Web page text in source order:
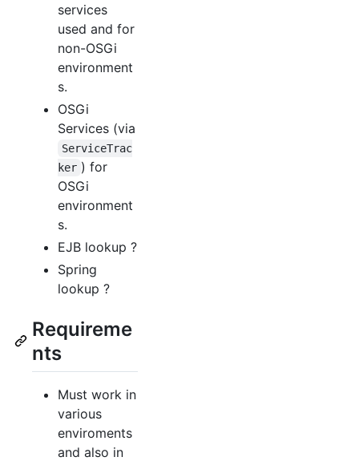
services
used and for
non-OSGi
environment
s.
OSGi
Services (via
ServiceTrac
ker ) for
OSGi
environment
s.
EJB lookup ?
Spring
lookup ?
Requireme
nts
Must work in
various
enviroments
and also in